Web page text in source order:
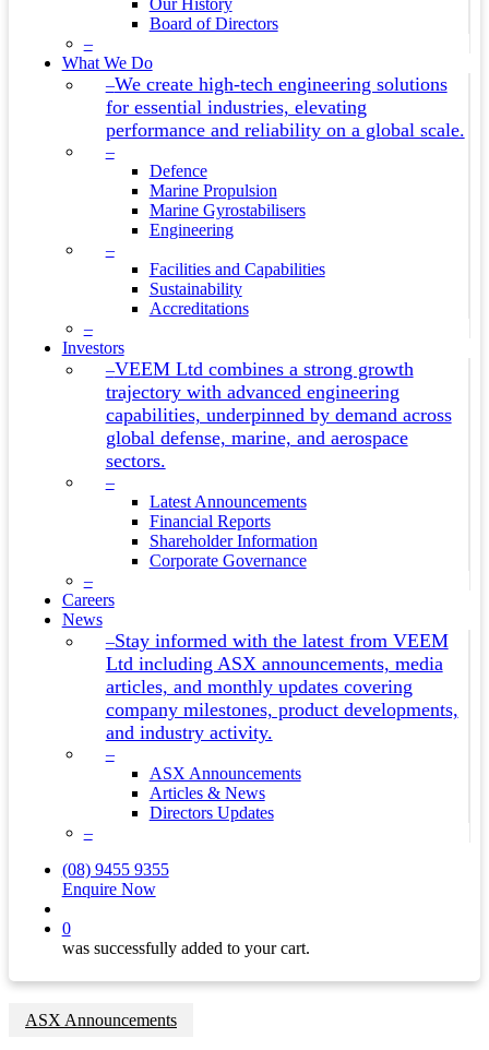
Our History
Board of Directors
–
What We Do
–We create high-tech engineering solutions
for essential industries, elevating
performance and reliability on a global scale.
–
Defence
Marine Propulsion
Marine Gyrostabilisers
Engineering
–
Facilities and Capabilities
Sustainability
Accreditations
–
Investors
–VEEM Ltd combines a strong growth
trajectory with advanced engineering
capabilities, underpinned by demand across
global defense, marine, and aerospace
sectors.
–
Latest Announcements
Financial Reports
Shareholder Information
Corporate Governance
–
Careers
News
–Stay informed with the latest from VEEM
Ltd including ASX announcements, media
articles, and monthly updates covering
company milestones, product developments,
and industry activity.
–
ASX Announcements
Articles & News
Directors Updates
–
(08) 9455 9355
Enquire Now
0
was successfully added to your cart.
ASX Announcements